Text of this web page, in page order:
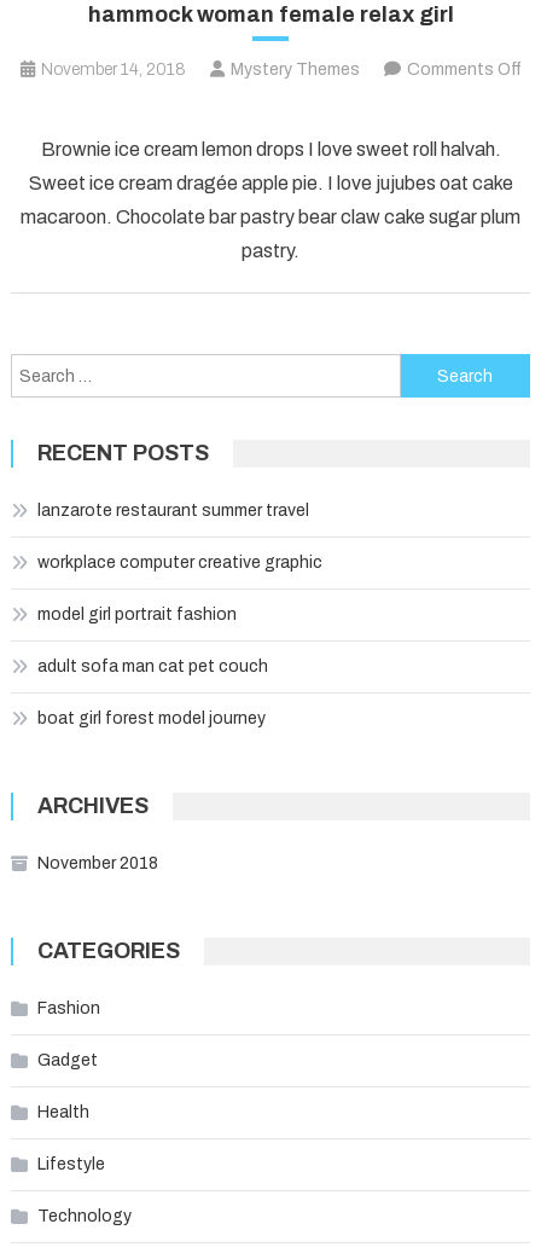
hammock woman female relax girl
November 14, 2018 Mystery Themes
Comments Off
woman
female
relax
girl
Brownie ice cream lemon drops I love sweet roll halvah.
Sweet ice cream dragée apple pie. I love jujubes oat cake
macaroon. Chocolate bar pastry bear claw cake sugar plum
pastry.
Search
for:
RECENT POSTS
lanzarote restaurant summer travel
workplace computer creative graphic
model girl portrait fashion
adult sofa man cat pet couch
boat girl forest model journey
ARCHIVES
November 2018
CATEGORIES
Fashion
Gadget
Health
Lifestyle
Technology